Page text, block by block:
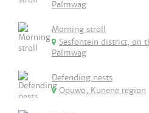
Palmwag
Morning stroll
Sesfontein district, on
Palmwag
Defending nests
Opuwo, Kunene region